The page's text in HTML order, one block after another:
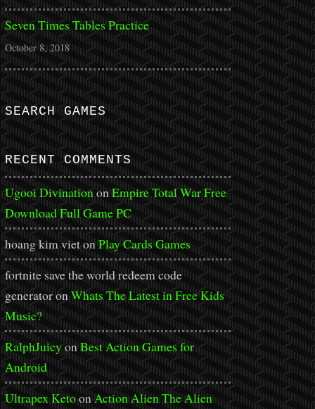
Seven Times Tables Practice
October 8, 2018
SEARCH GAMES
RECENT COMMENTS
Ugooi DivinationonEmpire Total War Free
Download Full Game PC
hoang kim vietonPlay Cards Games
fortnite save the world redeem code
generatoronWhats The Latest in Free Kids
Music?
RalphJuicyonBest Action Games for
Android
Ultrapex KetoonAction Alien The Alien